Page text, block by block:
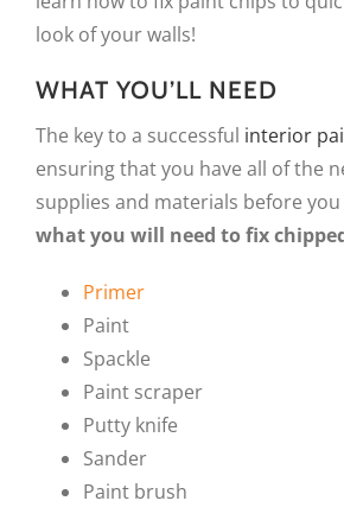
look of your walls!
WHAT YOU’LL NEED
The key to a successful interior
ensuring that you have all of the
supplies and materials before you
what you will need to fix
Primer
Paint
Spackle
Paint scraper
Putty knife
Sander
Paint brush